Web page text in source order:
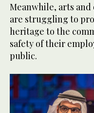
Meanwhile, arts
are struggling to
heritage to the
safety of their
public.